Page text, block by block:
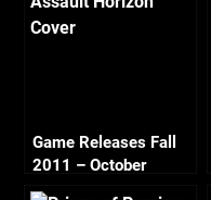
Game Releases Fall
2011 – October
Continued